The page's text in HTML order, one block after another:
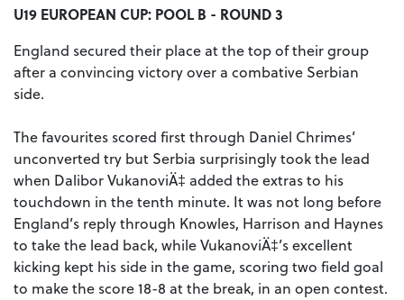
U19 EUROPEAN CUP: POOL B - ROUND 3
England secured their place at the top of their group
after a convincing victory over a combative Serbian
side.
The favourites scored first through Daniel Chrimes’
unconverted try but Serbia surprisingly took the lead
when Dalibor VukanoviÄ‡ added the extras to his
touchdown in the tenth minute. It was not long before
England’s reply through Knowles, Harrison and Haynes
to take the lead back, while VukanoviÄ‡’s excellent
kicking kept his side in the game, scoring two field goal
to make the score 18-8 at the break, in an open contest.